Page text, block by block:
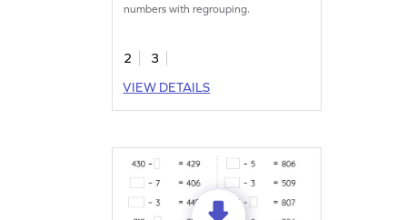
numbers with regrouping.
2
3
VIEW DETAILS